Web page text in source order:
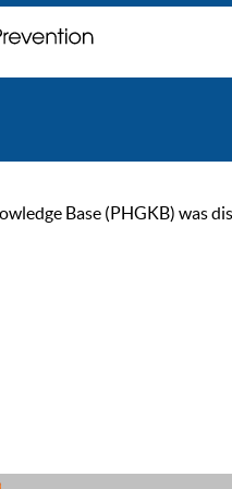
Base (PHGKB) was